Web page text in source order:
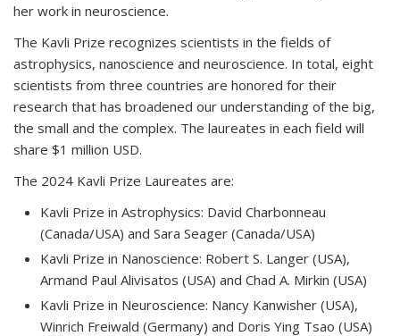
her work in neuroscience.
The Kavli Prize recognizes scientists in the fields of
astrophysics, nanoscience and neuroscience. In total, eight
scientists from three countries are honored for their
research that has broadened our understanding of the big,
the small and the complex. The laureates in each field will
share $1 million USD.
The 2024 Kavli Prize Laureates are:
Kavli Prize in Astrophysics: David Charbonneau
(Canada/USA) and Sara Seager (Canada/USA)
Kavli Prize in Nanoscience: Robert S. Langer (USA),
Armand Paul Alivisatos (USA) and Chad A. Mirkin (USA)
Kavli Prize in Neuroscience: Nancy Kanwisher (USA),
Winrich Freiwald (Germany) and Doris Ying Tsao (USA)